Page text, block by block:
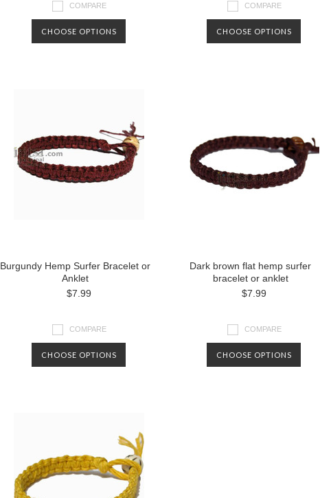
COMPARE
CHOOSE OPTIONS
COMPARE
CHOOSE OPTIONS
Burgundy Hemp Surfer Bracelet or
Anklet
$7.99
COMPARE
CHOOSE OPTIONS
Dark brown flat hemp surfer
bracelet or anklet
$7.99
COMPARE
CHOOSE OPTIONS